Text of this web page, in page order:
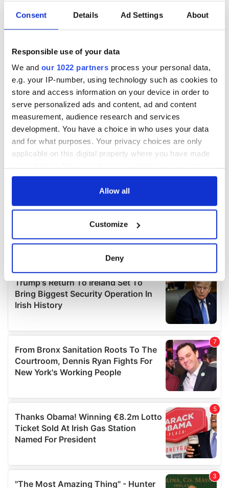
Consent Details Ad Settings About
Responsible use of your data
We and our 1022 partners process your personal data,
e.g. your IP-number, using technology such as cookies to
store and access information on your device in order to
serve personalized ads and content, ad and content
measurement, audience research and services
development. You have a choice in who uses your data
and for what purposes. Your privacy choices are only
applicable on this digital property where you have made
any time from the Cookie Declaration or by clicking on
Collect information about your geographical
location which can be accurate to within several
Find out more about how your personal data is processed
and set your preferences in the
details section
provide social media features and to analyse our traffic.
We also share information about your use of our site with
our social media, advertising and analytics partners who
may combine it with other information that you’ve
provided to them or that they’ve collected from your use
Allow all
Customize
Deny